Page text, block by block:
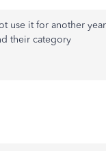
use it for another year
their category